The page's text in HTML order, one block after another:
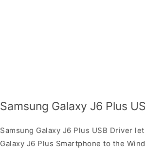
Samsung Galaxy J6 Plus
Samsung Galaxy J6 Plus USB Driver
Galaxy J6 Plus Smartphone to the